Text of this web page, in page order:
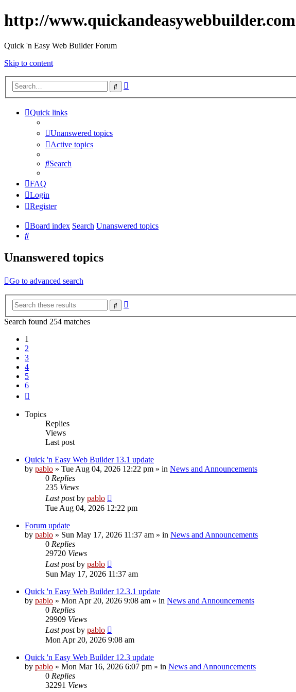
http://www.quickandeasywebbuilder.com
Quick 'n Easy Web Builder Forum
Skip to content
Search
Quick links
Unanswered topics
Active topics
Search
FAQ
Login
Register
Board index Search Unanswered topics
Search
Unanswered topics
Go to advanced search
Search
Search found 254 matches
1
2
3
4
5
6
Topics
Replies
Views
Last post
Quick 'n Easy Web Builder 13.1 update
by pablo » Tue Aug 04, 2026 12:22 pm » in News and Announcements
0 Replies
235 Views
Last postby pablo
Tue Aug 04, 2026 12:22 pm
Forum update
by pablo » Sun May 17, 2026 11:37 am » in News and Announcements
0 Replies
29720 Views
Last postby pablo
Sun May 17, 2026 11:37 am
Quick 'n Easy Web Builder 12.3.1 update
by pablo » Mon Apr 20, 2026 9:08 am » in News and Announcements
0 Replies
29909 Views
Last postby pablo
Mon Apr 20, 2026 9:08 am
Quick 'n Easy Web Builder 12.3 update
by pablo » Mon Mar 16, 2026 6:07 pm » in News and Announcements
0 Replies
32291 Views